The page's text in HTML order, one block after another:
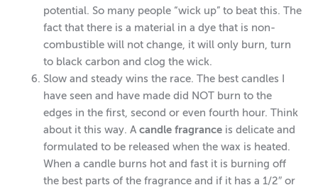
potential. So many people “wick up” to beat this. The
fact that there is a material in a dye that is non-
combustible will not change, it will only burn, turn
to black carbon and clog the wick.
Slow and steady wins the race. The best candles I
have seen and have made did NOT burn to the
edges in the first, second or even fourth hour. Think
about it this way. Acandle fragrance is delicate and
formulated to be released when the wax is heated.
When a candle burns hot and fast it is burning off
the best parts of the fragrance and if it has a 1/2″ or